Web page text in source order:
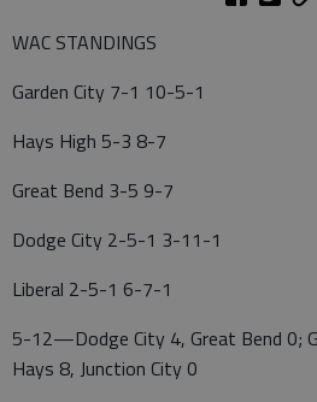
WAC STANDINGS
Garden City 7-1 10-5-1
Hays High 5-3 8-7
Great Bend 3-5 9-7
Dodge City 2-5-1 3-11-1
Liberal 2-5-1 6-7-1
5-12—Dodge City 4, Great Bend 0;
Hays 8, Junction City 0